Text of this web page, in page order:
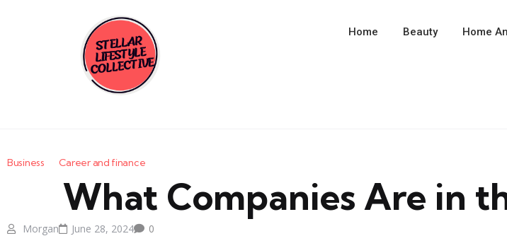
Home Beauty Home
Business Career and finance
What Companies Are in
Morgan June 28, 2024 0